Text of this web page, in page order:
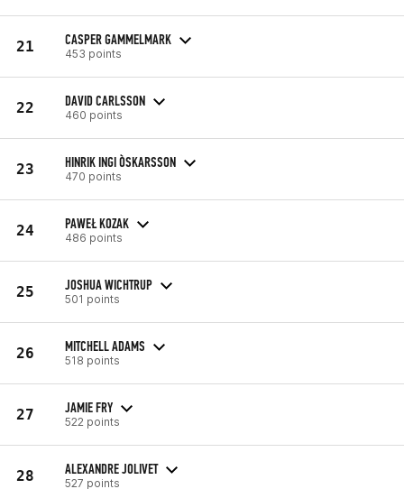
21 CASPER GAMMELMARK
453 points
22 DAVID CARLSSON
460 points
23 HINRIK INGI ÒSKARSSON
470 points
24 PAWEŁ KOZAK
486 points
25 JOSHUA WICHTRUP
501 points
26 MITCHELL ADAMS
518 points
27 JAMIE FRY
522 points
28 ALEXANDRE JOLIVET
527 points